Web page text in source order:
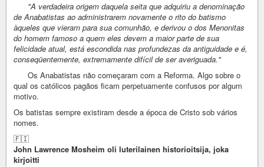
"A verdadeira origem daquela seita que adquiriu a denominação
de Anabatistas ao administrarem novamente o rito do batismo
àqueles que vieram para sua comunhão, e derivou o dos Menonitas
do homem famoso a quem eles devem a maior parte de sua
felicidade atual, está escondida nas profundezas da antiguidade e é,
conseqüentemente, extremamente difícil de ser averiguada."
Os Anabatistas não começaram com a Reforma. Algo sobre o
qual os católicos pagãos ficam perpetuamente confusos por algum
motivo.
Os batistas sempre existiram desde a época de Cristo sob vários
nomes.
🇫🇮
John Lawrence Mosheim oli luterilainen historioitsija, joka
kirjoitti